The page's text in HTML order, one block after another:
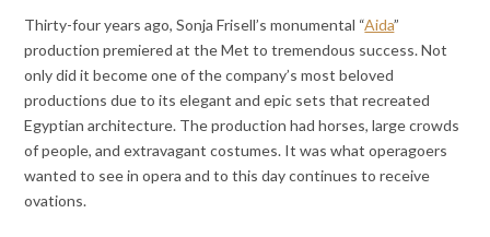
Thirty-four years ago, Sonja Frisell’s monumental “Aida”
production premiered at the Met to tremendous success. Not
only did it become one of the company’s most beloved
productions due to its elegant and epic sets that recreated
Egyptian architecture. The production had horses, large crowds
of people, and extravagant costumes. It was what operagoers
wanted to see in opera and to this day continues to receive
ovations.